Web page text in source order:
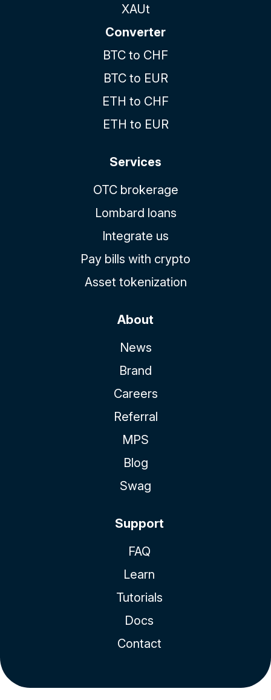
XAUt
Converter
BTC to CHF
BTC to EUR
ETH to CHF
ETH to EUR
Services
OTC brokerage
Lombard loans
Integrate us
Pay bills with crypto
Asset tokenization
About
News
Brand
Careers
Referral
MPS
Blog
Swag
Support
FAQ
Learn
Tutorials
Docs
Contact